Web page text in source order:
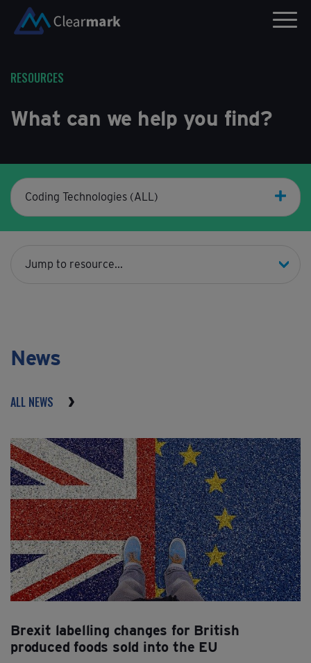
RESOURCES
What can we help you find?
Coding Technologies (ALL)
News
ALL NEWS
Brexit labelling changes for British
produced foods sold into the EU